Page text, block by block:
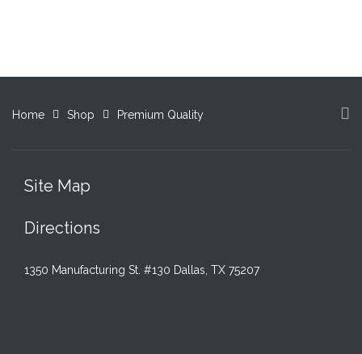
Home Shop Premium Quality
Site Map
Directions
1350 Manufacturing St. #130 Dallas, TX 75207